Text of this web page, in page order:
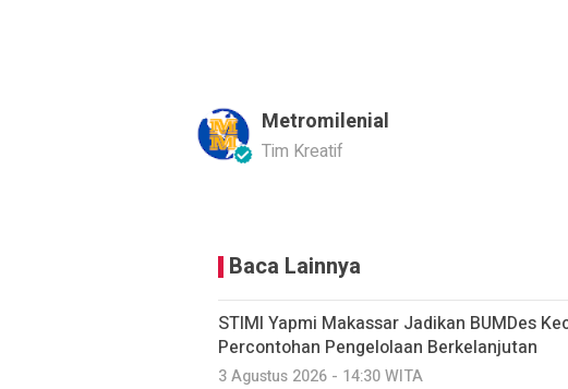
Metromilenial
Tim Kreatif
Baca Lainnya
STIMI Yapmi Makassar Jadikan BUMDes
Percontohan Pengelolaan Berkelanjutan
3 Agustus 2026 - 14:30 WITA